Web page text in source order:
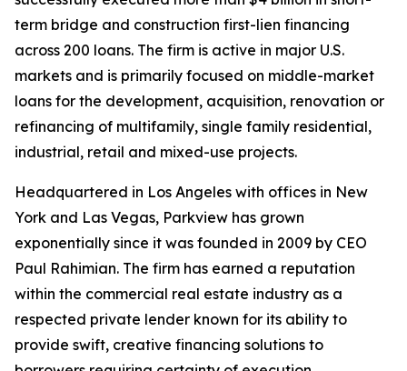
term bridge and construction first-lien financing
across 200 loans. The firm is active in major U.S.
markets and is primarily focused on middle-market
loans for the development, acquisition, renovation or
refinancing of multifamily, single family residential,
industrial, retail and mixed-use projects.
Headquartered in Los Angeles with offices in New
York and Las Vegas, Parkview has grown
exponentially since it was founded in 2009 by CEO
Paul Rahimian. The firm has earned a reputation
within the commercial real estate industry as a
respected private lender known for its ability to
provide swift, creative financing solutions to